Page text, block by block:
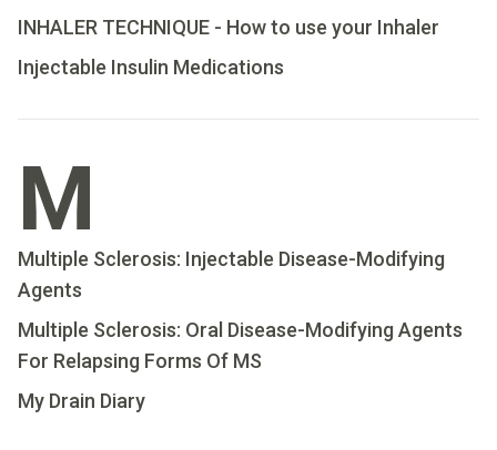
INHALER TECHNIQUE - How to use your Inhaler
Injectable Insulin Medications
M
Multiple Sclerosis: Injectable Disease-Modifying
Agents
Multiple Sclerosis: Oral Disease-Modifying Agents
For Relapsing Forms Of MS
My Drain Diary